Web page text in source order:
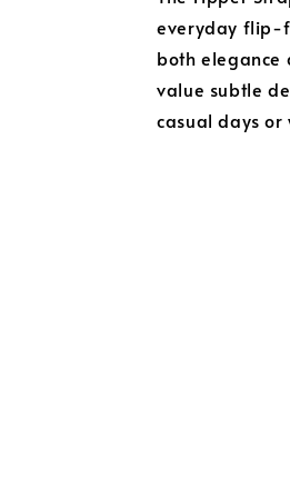
everyday flip-
both elegance
value subtle
casual days